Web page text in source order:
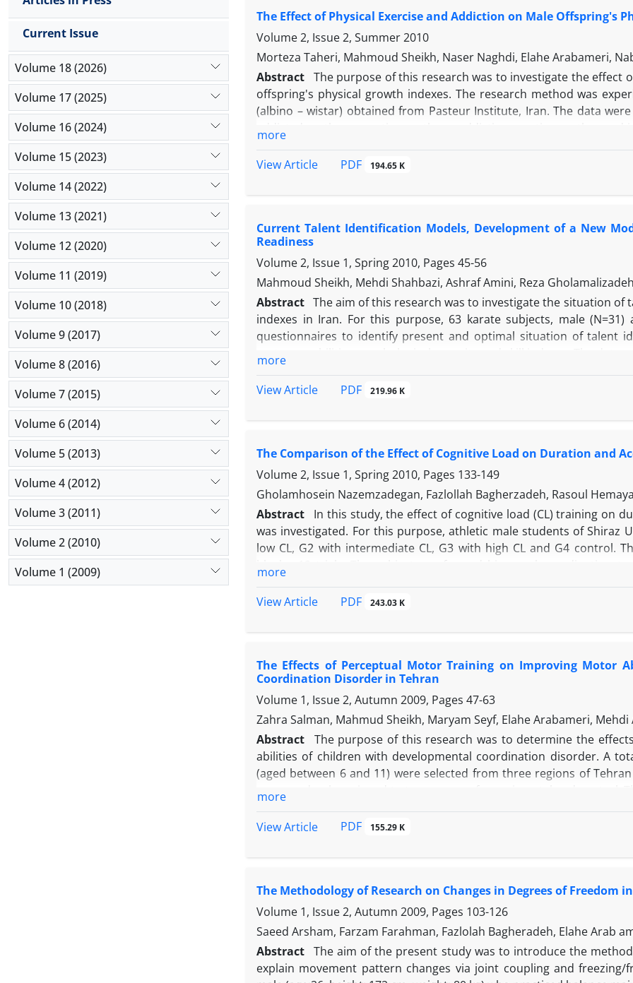
findings was MANOVA. The results showed that among four groups
more capable of distinguishing the levels. The results of the present
sub-elite soccer players in physiological, technical and psychological
anthropometric attributes. There was a significant difference
10m sprint, 40m sprint, running with ball, turning, speed,
activation, focus, refocus and competition plan (P<0.05). These
the importance of mental skills in talent identification models. In
differences can successfully discriminate elite players from their
suggested that in talent identification process in ages under 13
technical characteristics are more emphasized.
The Effect of Physical Exercise and Addiction on Male Offspring's
Volume 2, Issue 2, Summer 2010
Morteza Taheri, Mahmoud Sheikh, Naser Naghdi, Elahe Arabameri,
Abstract The purpose of this research was to investigate the effect
offspring's physical growth indexes. The research method was
(albino – wistar) obtained from Pasteur Institute, Iran. The data
indexes (height, weight, head circumference and gestational days)
But the growth process of those subjects born of sporting mothers
more
View Article
PDF 194.65 K
Current Talent Identification Models, Development of a New
Readiness
Volume 2, Issue 1, Spring 2010, Pages 45-56
Mahmoud Sheikh, Mehdi Shahbazi, Ashraf Amini, Reza Gholamalizadeh
Abstract The aim of this research was to investigate the situation
indexes in Iran. For this purpose, 63 karate subjects, male
questionnaires to identify present and optimal situation of talent
sergeant jump were the most important anthropometrical factors
endurance of cardiovascular system played the main role and
of this study showed no pattern for talent identification in Iran from
more
View Article
PDF 219.96 K
The Comparison of the Effect of Cognitive Load on Duration and
Volume 2, Issue 1, Spring 2010, Pages 133-149
Gholamhosein Nazemzadegan, Fazlollah Bagherzadeh, Rasoul
Abstract
In this study, the effect of cognitive load (CL) training on
was investigated. For this purpose, athletic male students of Shiraz
low CL, G2 with intermediate CL, G3 with high CL and G4 control.
of bimanual coordination task. No significant difference was
change and in skills that need attention, the task can be improved
more
View Article
PDF 243.03 K
The Effects of Perceptual Motor Training on Improving Motor
Coordination Disorder in Tehran
Volume 1, Issue 2, Autumn 2009, Pages 47-63
Zahra Salman, Mahmud Sheikh, Maryam Seyf, Elahe Arabameri,
Abstract
The purpose of this research was to determine the
abilities of children with developmental coordination disorder. A
(aged between 6 and 11) were selected from three regions of
Following the training program, both the experimental and control
children with perceptual motor training significantly improved their
more
View Article
PDF 155.29 K
The Methodology of Research on Changes in Degrees of Freedom
Volume 1, Issue 2, Autumn 2009, Pages 103-126
Saeed Arsham, Farzam Farahman, Fazlolah Bagheradeh, Elahe Arab
Abstract The aim of the present study was to introduce the
explain movement pattern changes via joint coupling and
Current Issue
Volume 18 (2026)
Volume 17 (2025)
Volume 16 (2024)
Volume 15 (2023)
Volume 14 (2022)
Volume 13 (2021)
Volume 12 (2020)
Volume 11 (2019)
Volume 10 (2018)
Volume 9 (2017)
Volume 8 (2016)
Volume 7 (2015)
Volume 6 (2014)
Volume 5 (2013)
Volume 4 (2012)
Volume 3 (2011)
Volume 2 (2010)
Volume 1 (2009)